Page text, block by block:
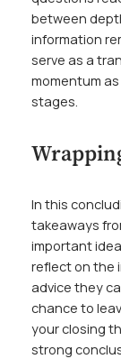
between
information
serve as a
momentum
stages.
In this
takeaways
important
reflect on the
advice they
chance to
your closing
strong